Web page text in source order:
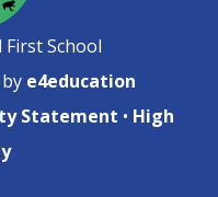
School
e4education
Statement • High